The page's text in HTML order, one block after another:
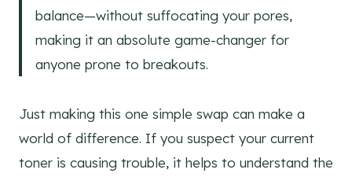
balance—without suffocating your pores,
making it an absolute game-changer for
anyone prone to breakouts.
Just making this one simple swap can make a
world of difference. If you suspect your current
toner is causing trouble, it helps to understand the